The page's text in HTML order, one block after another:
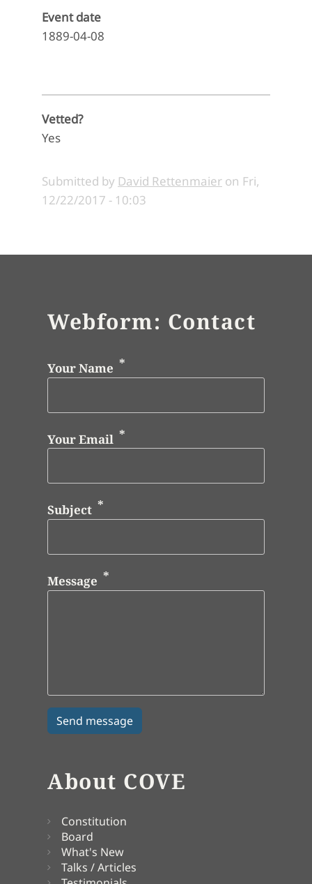
Event date
1889-04-08
Vetted?
Yes
Submitted by David Rettenmaier on Fri,
12/22/2017 - 10:03
Webform: Contact
Your Name
Your Email
Subject
Message
About COVE
Constitution
Board
What's New
Talks / Articles